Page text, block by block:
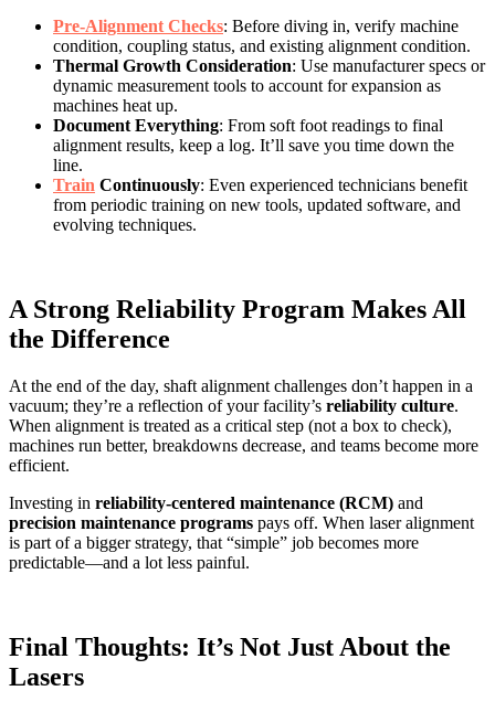
Pre-Alignment Checks: Before diving in, verify machine
condition, coupling status, and existing alignment condition.
Thermal Growth Consideration: Use manufacturer specs or
dynamic measurement tools to account for expansion as
machines heat up.
Document Everything: From soft foot readings to final
alignment results, keep a log. It’ll save you time down the
line.
Train Continuously: Even experienced technicians benefit
from periodic training on new tools, updated software, and
evolving techniques.
A Strong Reliability Program Makes All
the Difference
At the end of the day, shaft alignment challenges don’t happen in a
vacuum; they’re a reflection of your facility’s reliability culture.
When alignment is treated as a critical step (not a box to check),
machines run better, breakdowns decrease, and teams become more
efficient.
Investing in reliability-centered maintenance (RCM) and
precision maintenance programs pays off. When laser alignment
is part of a bigger strategy, that “simple” job becomes more
predictable—and a lot less painful.
Final Thoughts: It’s Not Just About the
Lasers